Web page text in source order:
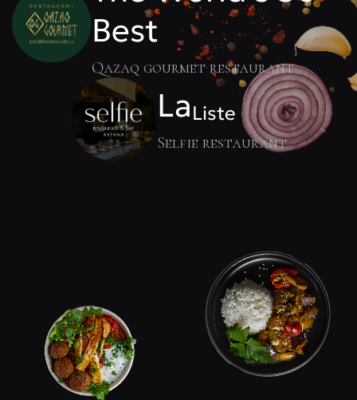
Best
Qazaq gourmet restaurant
LaListe
Selfie restaurant